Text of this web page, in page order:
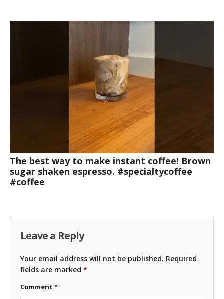
The best way to make instant coffee! Brown
sugar shaken espresso. #specialtycoffee
#coffee
Leave a Reply
Your email address will not be published. Required
fields are marked *
Comment *